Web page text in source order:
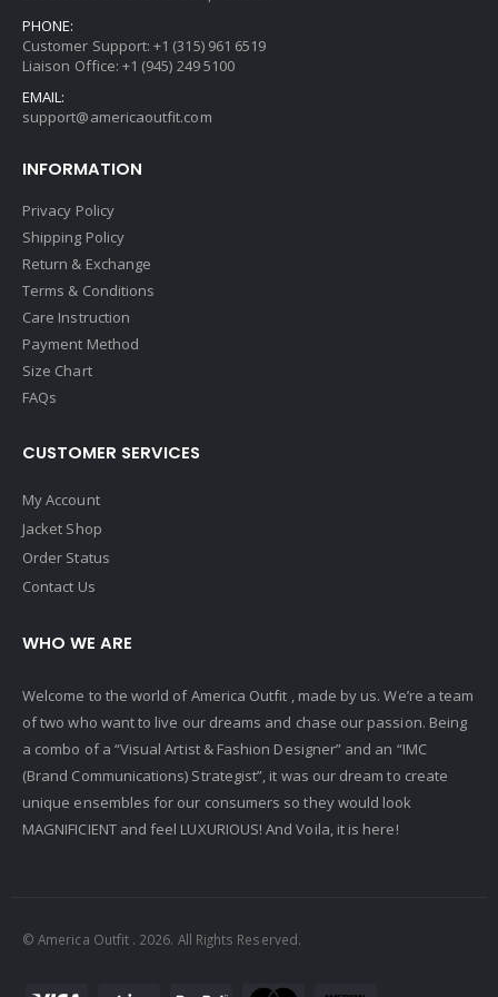
PHONE:
Customer Support: +1 (315) 961 6519
Liaison Office: +1 (945) 249 5100
EMAIL:
support@americaoutfit.com
INFORMATION
Privacy Policy
Shipping Policy
Return & Exchange
Terms & Conditions
Care Instruction
Payment Method
Size Chart
FAQs
CUSTOMER SERVICES
My Account
Jacket Shop
Order Status
Contact Us
WHO WE ARE
Welcome to the world of America Outfit , made by us. We’re a team
of two who want to live our dreams and chase our passion. Being
a combo of a “Visual Artist & Fashion Designer” and an “IMC
(Brand Communications) Strategist”, it was our dream to create
unique ensembles for our consumers so they would look
MAGNIFICIENT and feel LUXURIOUS! And Voila, it is here!
© America Outfit . 2026. All Rights Reserved.